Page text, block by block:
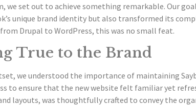
we set out to achieve something remarkable. Our
unique brand identity but also transformed its
Drupal to WordPress, this was no small feat.
True to the Brand
we understood the importance of maintaining
to ensure that the new website felt familiar yet
layouts, was thoughtfully crafted to convey the